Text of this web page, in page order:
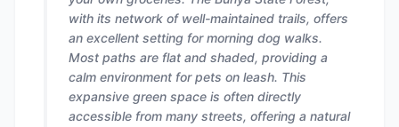
with its network of well-maintained trails, offers
an excellent setting for morning dog walks.
Most paths are flat and shaded, providing a
calm environment for pets on leash. This
expansive green space is often directly
accessible from many streets, offering a natural